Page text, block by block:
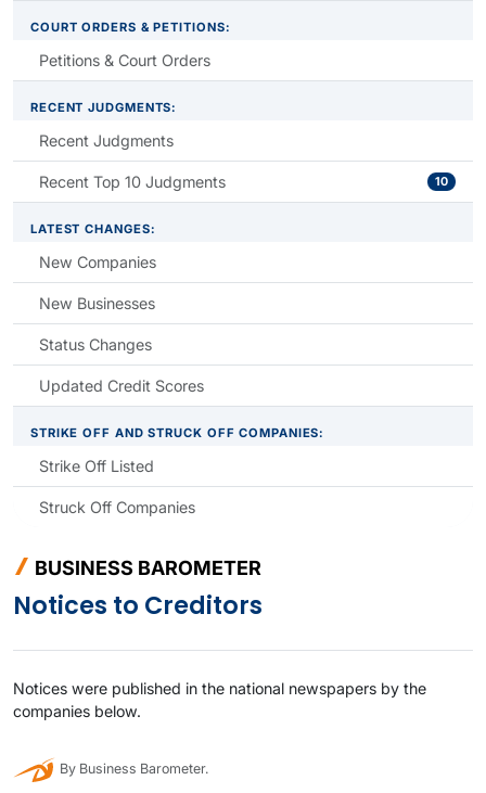
COURT ORDERS & PETITIONS:
Petitions & Court Orders
RECENT JUDGMENTS:
Recent Judgments
Recent Top 10 Judgments 10
LATEST CHANGES:
New Companies
New Businesses
Status Changes
Updated Credit Scores
STRIKE OFF AND STRUCK OFF COMPANIES:
Strike Off Listed
Struck Off Companies
BUSINESS BAROMETER
Notices to Creditors
Notices were published in the national newspapers by the
companies below.
By Business Barometer.